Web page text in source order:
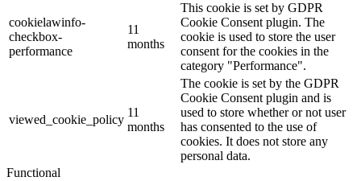
cookielawinfo-
checkbox-
performance
11
months
This cookie is set by GDPR
Cookie Consent plugin. The
cookie is used to store the user
consent for the cookies in the
category "Performance".
viewed_cookie_policy
11
months
The cookie is set by the GDPR
Cookie Consent plugin and is
used to store whether or not user
has consented to the use of
cookies. It does not store any
personal data.
Functional